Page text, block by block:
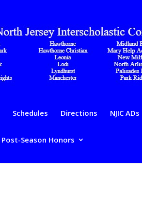
Schedules Directions NJIC ADs
Post-Season Honors